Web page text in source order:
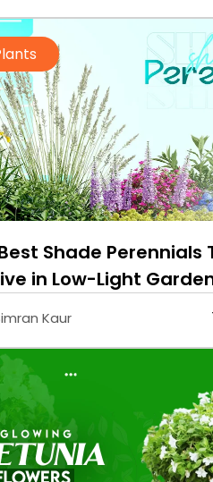
Shade Perennials
in Low-Light
Kaur